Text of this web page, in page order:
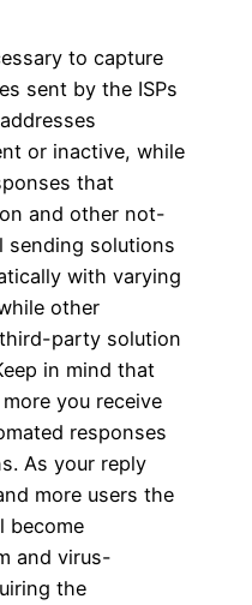
to capture
sent by the ISPs
or inactive, while
that
and other not-
sending solutions
with varying
other
party solution
in mind that
you receive
responses
As your reply
more users the
become
and virus-
the